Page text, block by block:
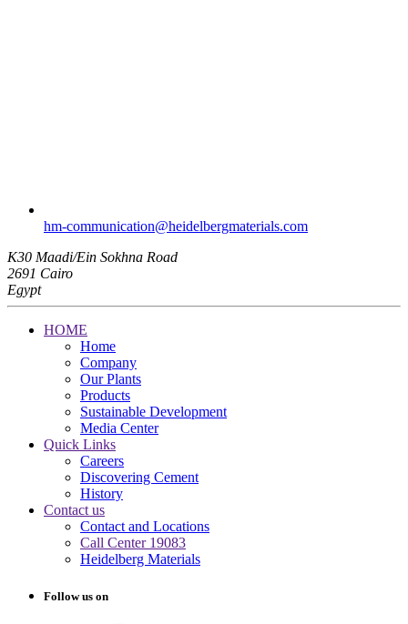
hm-communication​@heidelbergmaterials.com
K30 Maadi/Ein Sokhna Road
2691 Cairo
Egypt
HOME
Home
Company
Our Plants
Products
Sustainable Development
Media Center
Quick Links
Careers
Discovering Cement
History
Contact us
Contact and Locations
Call Center 19083
Heidelberg Materials
Follow us on